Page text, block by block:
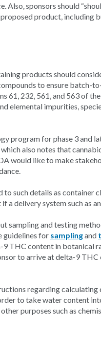
Also, sponsors should
product, including
products should
to ensure batch-
61, 232, 561, and 563 of
elemental impurities,
program for phase 3 and
also notes that
would like to make
such details as container
delivery system such as
sampling and testing
guidelines for samplingand
THC content in botanical
to arrive at delta-9 THC
regarding
to take water content
purposes such as